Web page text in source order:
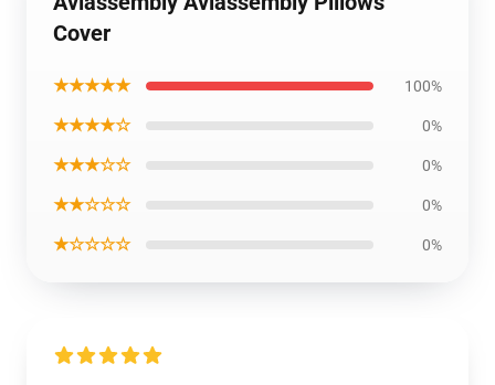
Cover
★★★★★ 100%
★★★★☆ 0%
★★★☆☆ 0%
★★☆☆☆ 0%
★☆☆☆☆ 0%